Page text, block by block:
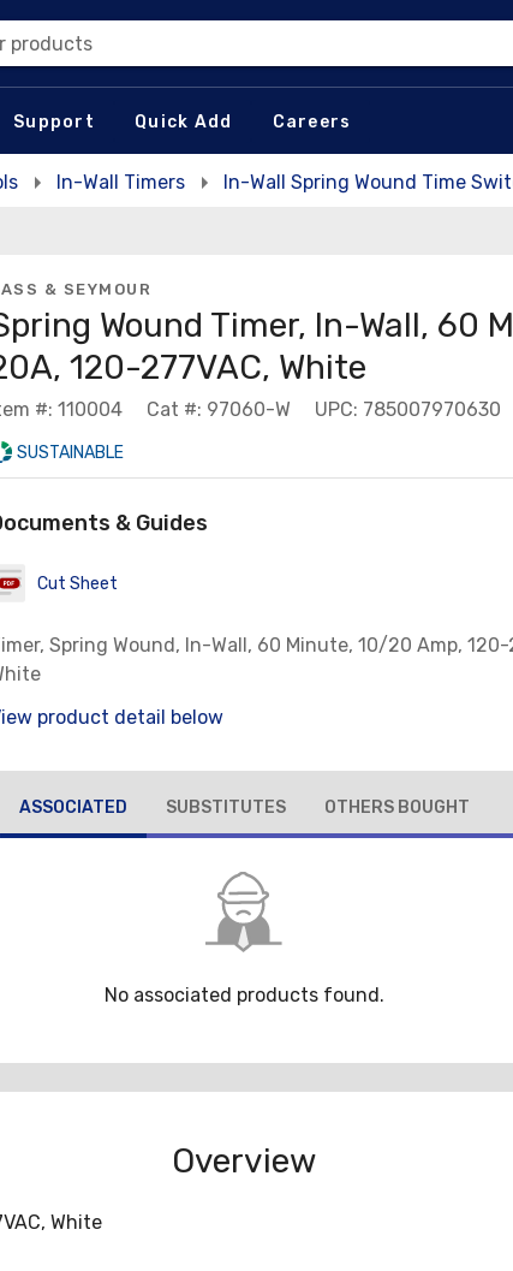
products
Support Quick Add Careers
In-Wall Timers In-Wall Spring Wound Time
& SEYMOUR
Wound Timer, In-Wall, 60
120-277VAC, White
#: 110004 Cat #: 97060-W UPC: 785007970630
SUSTAINABLE
& Guides
Cut Sheet
Spring Wound, In-Wall, 60 Minute, 10/20 Amp, 120-
product detail below
ASSOCIATED SUBSTITUTES OTHERS BOUGHT
No associated products found.
Overview
White